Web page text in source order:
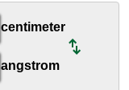
centimeter
angstrom